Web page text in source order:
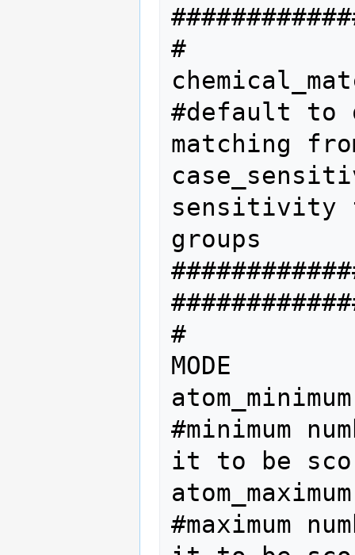
#
#default to
matching
sensitivity
groups
#
MODE
#minimum
it to be
#maximum